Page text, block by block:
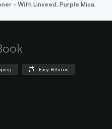
- With Linseed, Purple Mica,
Easy Returns